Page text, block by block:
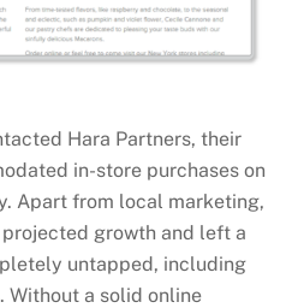
Hara Partners, their
in-store purchases on
Apart from local marketing,
growth and left a
untapped, including
Without a solid online